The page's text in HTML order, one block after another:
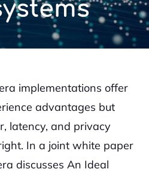
implementations offer
advantages but
latency, and privacy
In a joint white paper
discusses An Ideal